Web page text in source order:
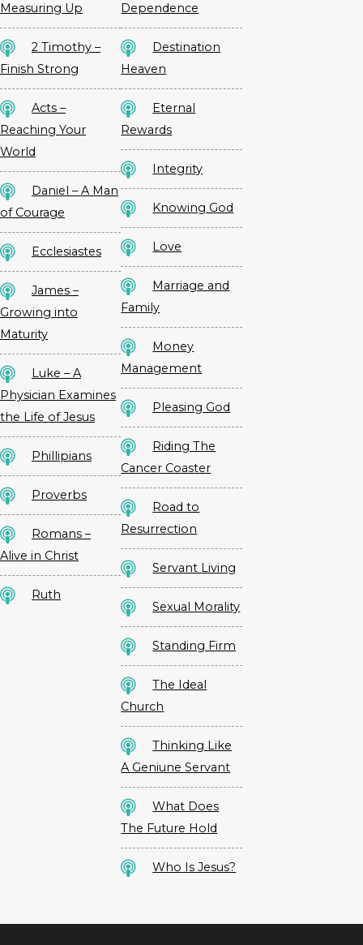
Measuring Up
2 Timothy –
Finish Strong
Acts –
Reaching Your
World
Daniel – A Man
of Courage
Ecclesiastes
James –
Growing into
Maturity
Luke – A
Physician Examines
the Life of Jesus
Phillipians
Proverbs
Romans –
Alive in Christ
Ruth
Dependence
Destination
Heaven
Eternal
Rewards
Integrity
Knowing God
Love
Marriage and
Family
Money
Management
Pleasing God
Riding The
Cancer Coaster
Road to
Resurrection
Servant Living
Sexual Morality
Standing Firm
The Ideal
Church
Thinking Like
A Geniune Servant
What Does
The Future Hold
Who Is Jesus?